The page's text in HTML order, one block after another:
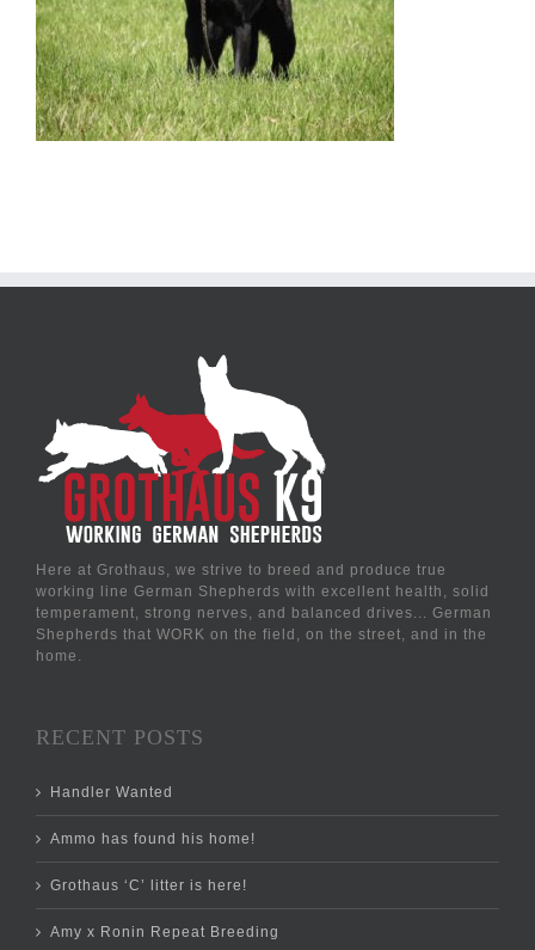
Here at Grothaus, we strive to breed and produce true
working line German Shepherds with excellent health, solid
temperament, strong nerves, and balanced drives... German
Shepherds that WORK on the field, on the street, and in the
home.
RECENT POSTS
Handler Wanted
Ammo has found his home!
Grothaus ‘C’ litter is here!
Amy x Ronin Repeat Breeding